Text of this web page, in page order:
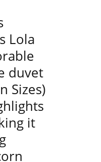
Lola
duvet
Sizes)
it